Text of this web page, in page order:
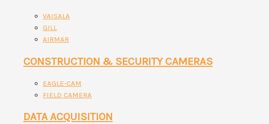
VAISALA
GILL
AIRMAR
CONSTRUCTION & SECURITY CAMERAS
EAGLE-CAM
FIELD CAMERA
DATA ACQUISITION